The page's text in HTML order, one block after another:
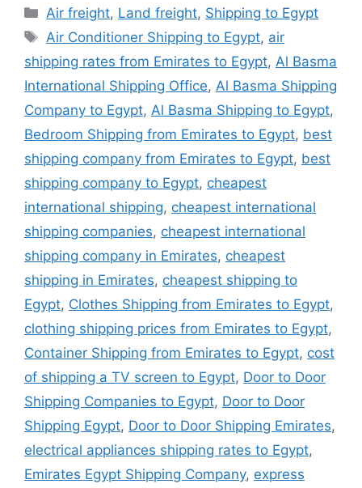
Categories
Air freight, Land freight, Shipping to Egypt
Tags
Air Conditioner Shipping to Egypt, air
shipping rates from Emirates to Egypt, Al Basma
International Shipping Office, Al Basma Shipping
Company to Egypt, Al Basma Shipping to Egypt,
Bedroom Shipping from Emirates to Egypt, best
shipping company from Emirates to Egypt, best
shipping company to Egypt, cheapest
international shipping, cheapest international
shipping companies, cheapest international
shipping company in Emirates, cheapest
shipping in Emirates, cheapest shipping to
Egypt, Clothes Shipping from Emirates to Egypt,
clothing shipping prices from Emirates to Egypt,
Container Shipping from Emirates to Egypt, cost
of shipping a TV screen to Egypt, Door to Door
Shipping Companies to Egypt, Door to Door
Shipping Egypt, Door to Door Shipping Emirates,
electrical appliances shipping rates to Egypt,
Emirates Egypt Shipping Company, express